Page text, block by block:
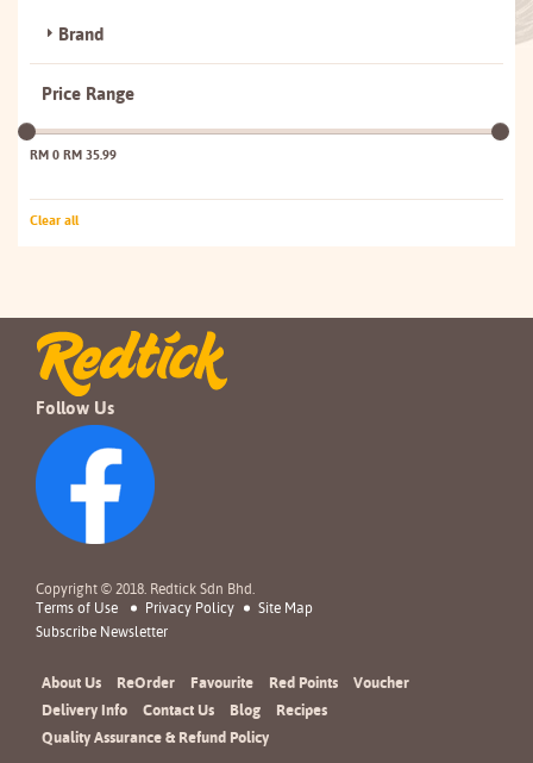
Brand
Price Range
RM 0 RM 35.99
Clear all
Follow Us
Copyright © 2018. Redtick Sdn Bhd.
Terms of Use
Privacy Policy
Site Map
Subscribe Newsletter
About Us ReOrder Favourite Red Points
Voucher
Delivery Info
Contact Us Blog
Recipes
Quality Assurance & Refund Policy